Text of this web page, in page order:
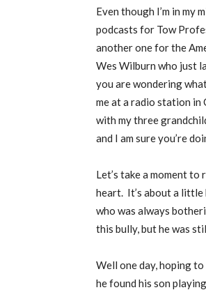
Even though I’m in my
podcasts for Tow
another one for the
Wes Wilburn who just
you are wondering
me at a radio station in
with my three
and I am sure you’re
Let’s take a moment
heart. It’s about a
who was always
this bully, but he was
Well one day, hoping
he found his son